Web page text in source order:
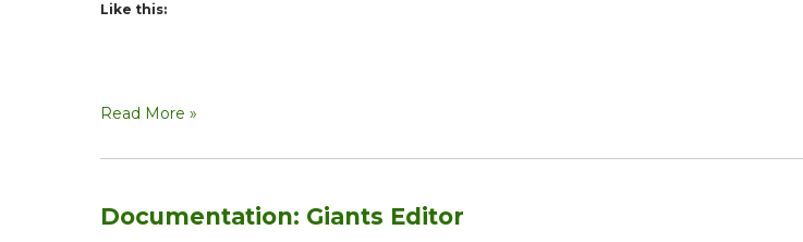
Like this:
Read More »
Documentation: Giants Editor